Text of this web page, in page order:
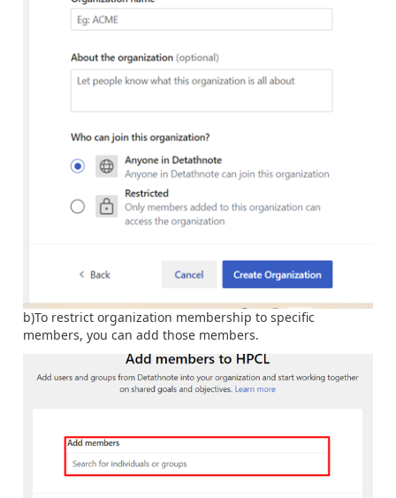
b)To restrict organization membership to specific
members, you can add those members.